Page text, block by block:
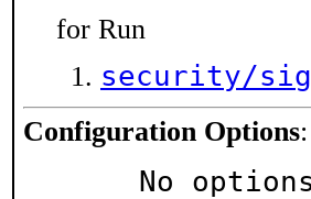
for Run
security/
Configuration Options:
No